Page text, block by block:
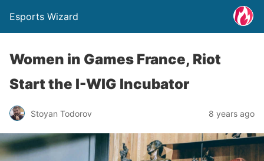
Esports Wizard
Women in Games France, Riot
Start the I-WIG Incubator
Stoyan Todorov 8 years ago